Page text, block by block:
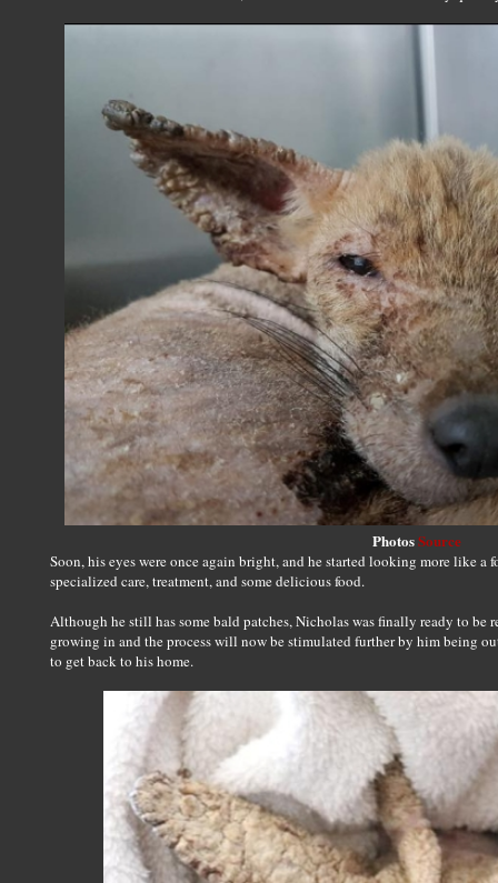
PhotosSource
Soon, his eyes were once again bright, and he started looking more like a
specialized care, treatment, and some delicious food.
Although he still has some bald patches, Nicholas was finally ready to be
growing in and the process will now be stimulated further by him being
to get back to his home.